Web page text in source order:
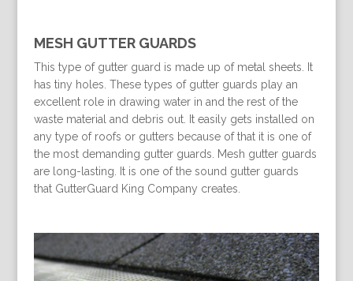
MESH GUTTER GUARDS
This type of gutter guard is made up of metal sheets. It
has tiny holes. These types of gutter guards play an
excellent role in drawing water in and the rest of the
waste material and debris out. It easily gets installed on
any type of roofs or gutters because of that it is one of
the most demanding gutter guards. Mesh gutter guards
are long-lasting. It is one of the sound gutter guards
that GutterGuard King Company creates.